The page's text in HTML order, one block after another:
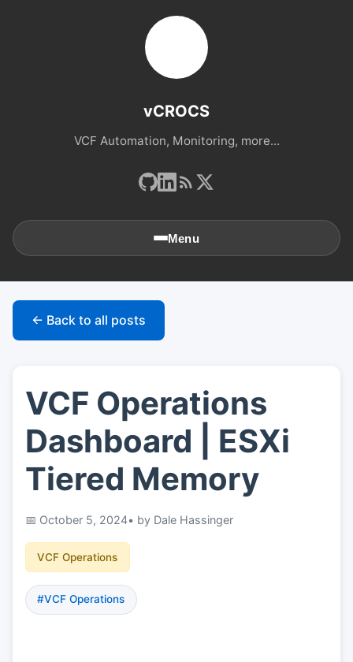
vCROCS
VCF Automation, Monitoring, more...
Menu
🏠Home
👤About
📖 Links
← Back to all posts
VCF Operations
Dashboard | ESXi
Tiered Memory
October 5, 2024• by Dale Hassinger
VCF Operations
#VCF Operations